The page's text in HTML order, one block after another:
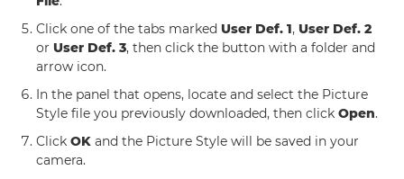
Click one of the tabs marked User Def. 1, User Def. 2
or User Def. 3, then click the button with a folder and
arrow icon.
In the panel that opens, locate and select the Picture
Style file you previously downloaded, then click Open.
Click OK and the Picture Style will be saved in your
camera.